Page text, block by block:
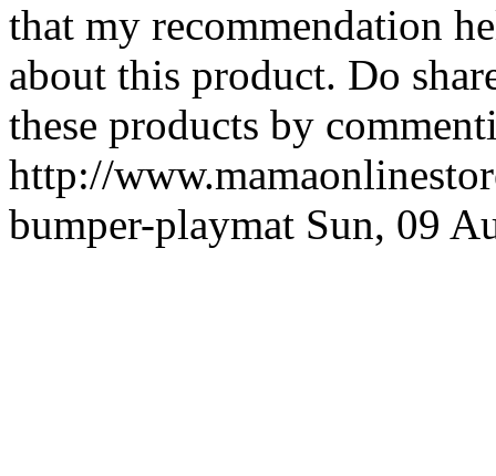
that my recommendation
about this product. Do
these products by
http://
bumper-playmat Sun, 09